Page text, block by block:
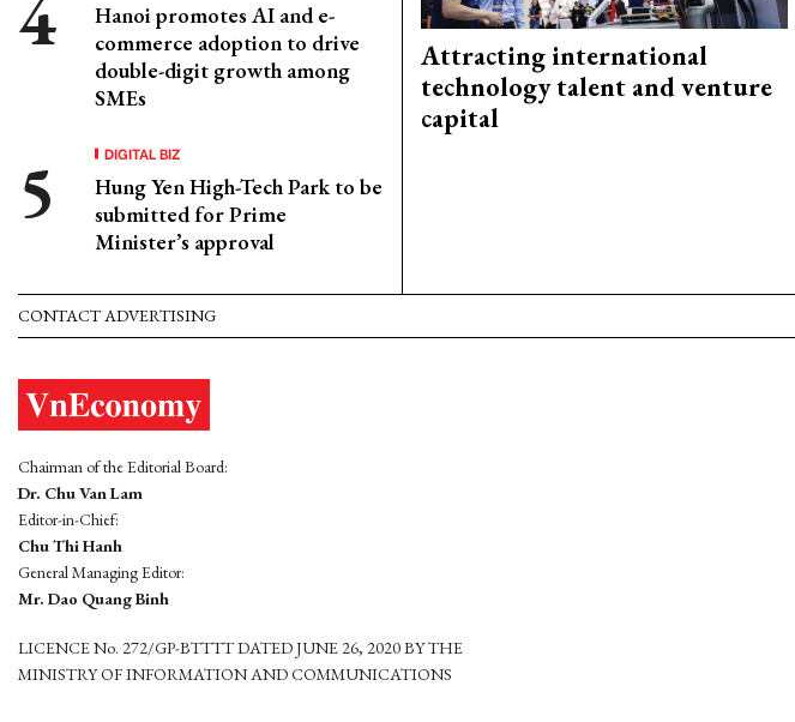
Hanoi promotes AI and e-
commerce adoption to drive
double-digit growth among
SMEs
DIGITAL BIZ
Hung Yen High-Tech Park to be
submitted for Prime
Minister’s approval
Attracting international
technology talent and venture
capital
CONTACT ADVERTISING
Chairman of the Editorial Board:
Dr. Chu Van Lam
Editor-in-Chief:
Chu Thi Hanh
General Managing Editor:
Mr. Dao Quang Binh
LICENCE No. 272/GP-BTTTT DATED JUNE 26, 2020 BY THE
MINISTRY OF INFORMATION AND COMMUNICATIONS